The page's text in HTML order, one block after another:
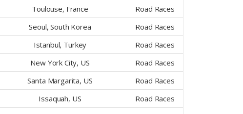
Toulouse, France
Road Races
Seoul, South Korea
Road Races
Istanbul, Turkey
Road Races
New York City, US
Road Races
Santa Margarita, US
Road Races
Issaquah, US
Road Races